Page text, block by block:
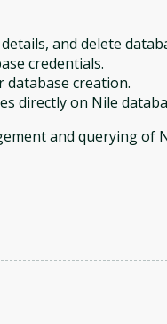
and delete
credentials.
database creation.
directly on Nile
and querying of